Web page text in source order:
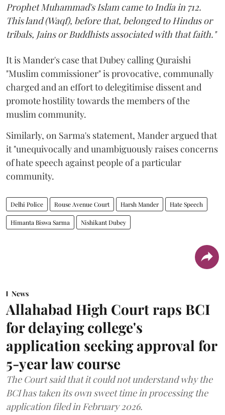
Prophet Muhammad's Islam came to India in 712.
This land (Waqf), before that, belonged to Hindus or
tribals, Jains or Buddhists associated with that faith."
It is Mander's case that Dubey calling Quraishi
"Muslim commissioner" is provocative, communally
charged and an effort to delegitimise dissent and
promote hostility towards the members of the
muslim community.
Similarly, on Sarma's statement, Mander argued that
it "unequivocally and unambiguously raises concerns
of hate speech against people of a particular
community.
Delhi Police Rouse Avenue Court Harsh Mander Hate Speech
Himanta Biswa Sarma Nishikant Dubey
News
Allahabad High Court raps BCI
for delaying college's
application seeking approval for
5-year law course
The Court said that it could not understand why the
BCI has taken its own sweet time in processing the
application filed in February 2026.